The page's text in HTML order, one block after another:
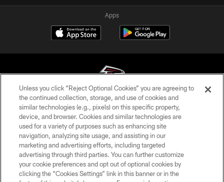
Apps
© Atlanta Falcons Football Club - 2026
PRIVACY POLICY
EMPLOYMENT
FAQ
MEDIA
Unless you click “Reject Optional Cookies” you are agreeing to
the continued collection, storage, and use of cookies and
similar technologies (e.g., pixels) on this specific property,
device, and browser. Cookies and similar technologies are
used for a variety of purposes such as enhancing site
navigation, analyzing site usage, and assisting in our
marketing and advertising efforts, including targeted
advertising through third parties. You can further customize
your cookie preferences and opt out of optional cookies by
clicking the “Cookies Settings” link in this banner or in the